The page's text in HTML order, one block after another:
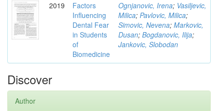
2019
Factors
Influencing
Dental Fear
in Students
of
Biomedicine
Ognjanovic, Irena; Vasiljevic,
Milica; Pavlovic, Milica;
Simovic, Nevena; Markovic,
Dusan; Bogdanovic, Ilija;
Jankovic, Slobodan
Discover
Author